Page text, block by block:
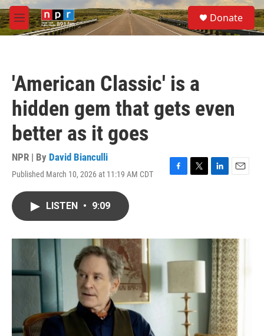
Skip to main content
M
e
S
e
a
Donate
'American Classic' is a
hidden gem that gets even
better as it goes
NPR | By David Bianculli
Published March 10, 2026 at 11:19 AM CDT
F
o
T
r
L
I
n
E
LISTEN • 9:09